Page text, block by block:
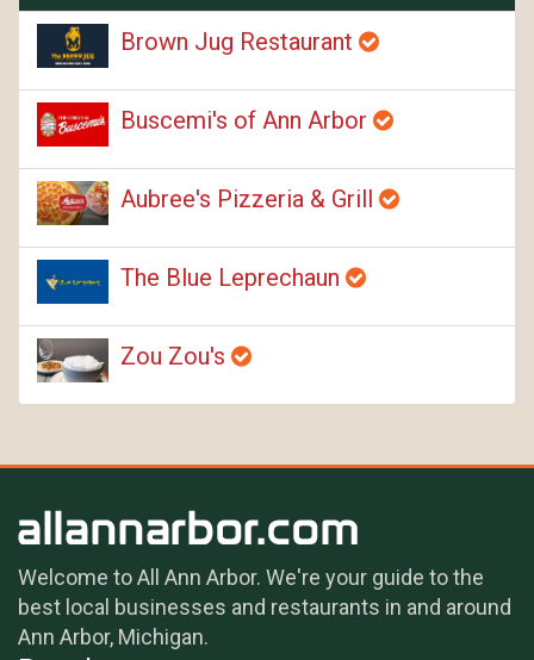
Brown Jug Restaurant
Buscemi's of Ann Arbor
Aubree's Pizzeria & Grill
The Blue Leprechaun
Zou Zou's
Welcome to All Ann Arbor. We're your guide to the
best local businesses and restaurants in and around
Ann Arbor, Michigan.